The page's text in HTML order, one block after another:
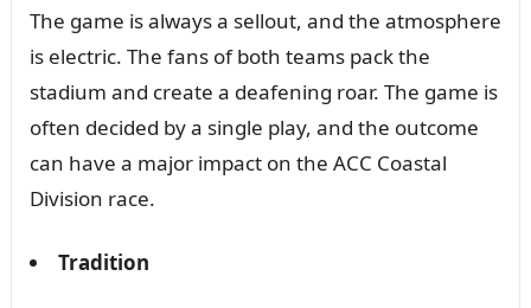
The game is always a sellout, and the atmosphere
is electric. The fans of both teams pack the
stadium and create a deafening roar. The game is
often decided by a single play, and the outcome
can have a major impact on the ACC Coastal
Division race.
Tradition